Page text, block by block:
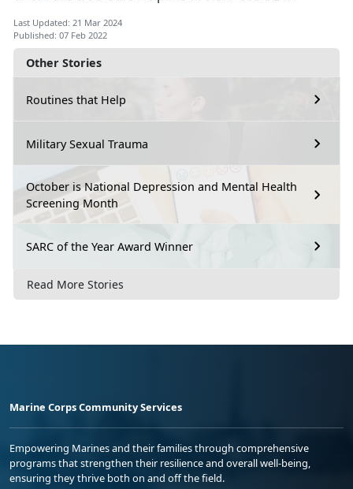
Other Stories
Routines that Help
Military Sexual Trauma
October is National Depression and Mental Health
Screening Month
SARC of the Year Award Winner
Read More Stories
Last Updated: 21 Mar 2024
Published: 07 Feb 2022
Marine Corps Community Services
Empowering Marines and their families through comprehensive
programs that strengthen their resilience and overall well-being,
ensuring they thrive both on and off the field.